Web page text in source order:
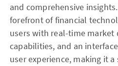
and comprehensive
forefront of financial
users with real-time
capabilities, and an
user experience, making it